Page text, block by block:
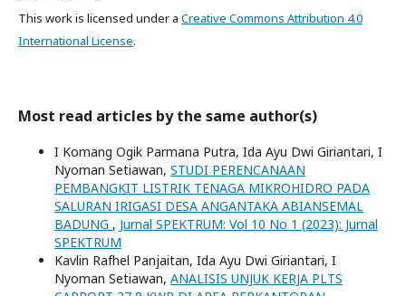
This work is licensed under a Creative Commons Attribution 4.0
International License.
Most read articles by the same author(s)
I Komang Ogik Parmana Putra, Ida Ayu Dwi Giriantari, I
Nyoman Setiawan, STUDI PERENCANAAN
PEMBANGKIT LISTRIK TENAGA MIKROHIDRO PADA
SALURAN IRIGASI DESA ANGANTAKA ABIANSEMAL
BADUNG , Jurnal SPEKTRUM: Vol 10 No 1 (2023): Jurnal
SPEKTRUM
Kavlin Rafhel Panjaitan, Ida Ayu Dwi Giriantari, I
Nyoman Setiawan, ANALISIS UNJUK KERJA PLTS